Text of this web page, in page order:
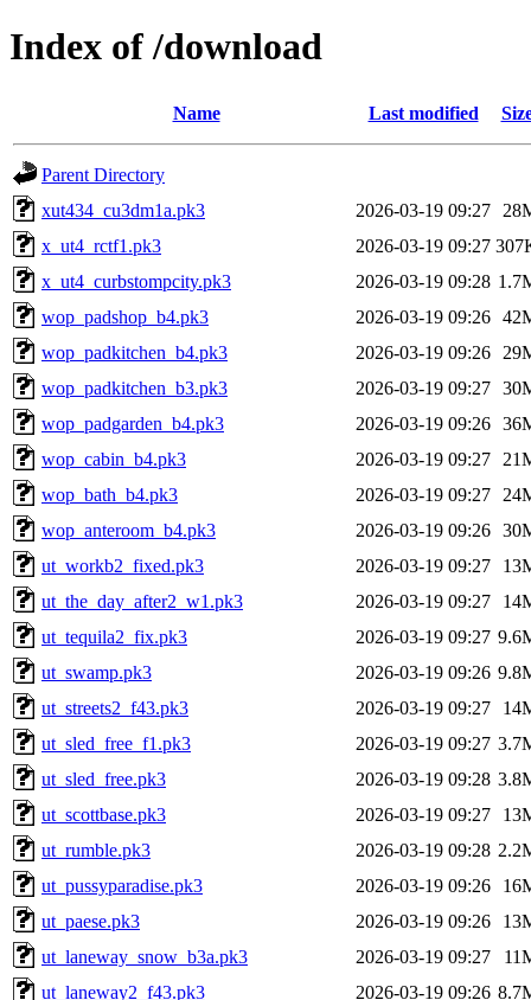
Index of /download
Name Last modified
Parent Directory
xut434_cu3dm1a.pk3
2026-03-19 09:27
x_ut4_rctf1.pk3
2026-03-19 09:27
x_ut4_curbstompcity.pk3
2026-03-19 09:28
wop_padshop_b4.pk3
2026-03-19 09:26
wop_padkitchen_b4.pk3
2026-03-19 09:26
wop_padkitchen_b3.pk3
2026-03-19 09:27
wop_padgarden_b4.pk3
2026-03-19 09:26
wop_cabin_b4.pk3
2026-03-19 09:27
wop_bath_b4.pk3
2026-03-19 09:27
wop_anteroom_b4.pk3
2026-03-19 09:26
ut_workb2_fixed.pk3
2026-03-19 09:27
ut_the_day_after2_w1.pk3
2026-03-19 09:27
ut_tequila2_fix.pk3
2026-03-19 09:27
ut_swamp.pk3
2026-03-19 09:26
ut_streets2_f43.pk3
2026-03-19 09:27
ut_sled_free_f1.pk3
2026-03-19 09:27
ut_sled_free.pk3
2026-03-19 09:28
ut_scottbase.pk3
2026-03-19 09:27
ut_rumble.pk3
2026-03-19 09:28
ut_pussyparadise.pk3
2026-03-19 09:26
ut_paese.pk3
2026-03-19 09:26
ut_laneway_snow_b3a.pk3
2026-03-19 09:27
ut_laneway2_f43.pk3
2026-03-19 09:26